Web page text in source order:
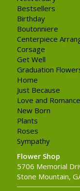
Bestsellers
Birthday
Boutonniere
Centerpiece
Corsage
Get Well
Graduation
Home
Just Because
Love and Romance
New Born
Plants
Roses
Sympathy
Flower Shop
5706 Memorial
Stone Mountain,